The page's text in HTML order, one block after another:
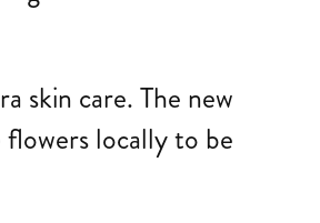
skin care. The new
locally to be